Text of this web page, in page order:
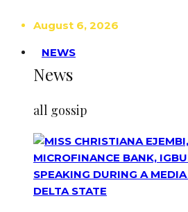
August 6, 2026
NEWS
News
all gossip